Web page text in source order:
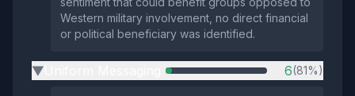
Western military involvement, no direct financial
or political beneficiary was identified.
▶ 6(81%)